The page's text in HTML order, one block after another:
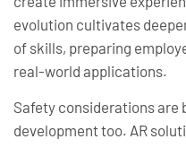
evolution cultivates
of skills, preparing
real-world applications.
Safety considerations are
development too. AR